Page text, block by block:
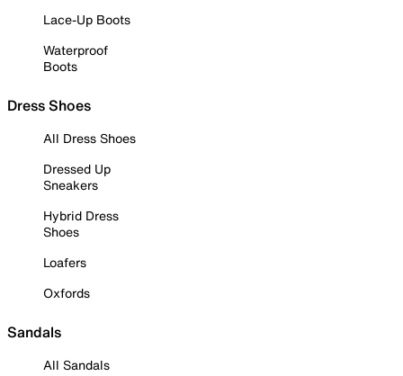
Lace-Up Boots
Waterproof
Boots
Dress Shoes
All Dress Shoes
Dressed Up
Sneakers
Hybrid Dress
Shoes
Loafers
Oxfords
Sandals
All Sandals